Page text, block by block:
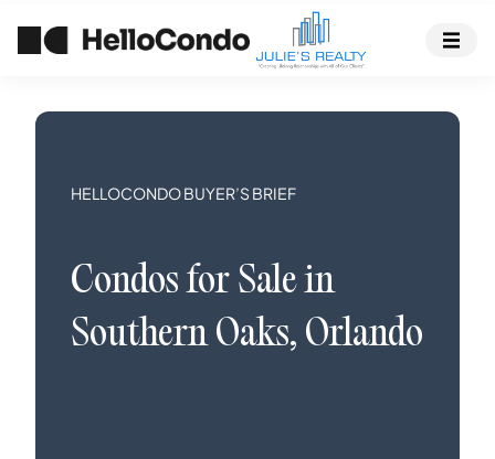
HELLOCONDO BUYER’S BRIEF
Condosfor Sale in
Southern Oaks, Orlando